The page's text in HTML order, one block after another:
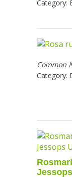
Category:
Common
Category: